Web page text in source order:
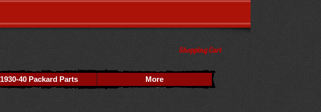
1930-40 Packard Parts More
Shopping Cart